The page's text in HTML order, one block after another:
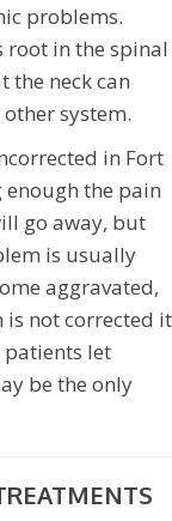
problems.
root in the spinal
the neck can
system.
in Fort
the pain
go away, but
is usually
aggravated,
not corrected it
patients let
be the only